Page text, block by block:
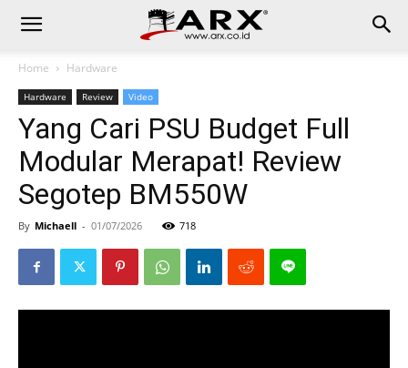
Home Hardware
Hardware Review Video
Yang Cari PSU Budget Full
Modular Merapat! Review
Segotep BM550W
By Michaell - 01/07/2026 718